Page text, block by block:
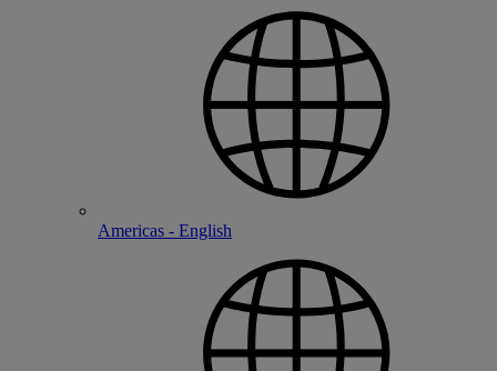
Americas - English